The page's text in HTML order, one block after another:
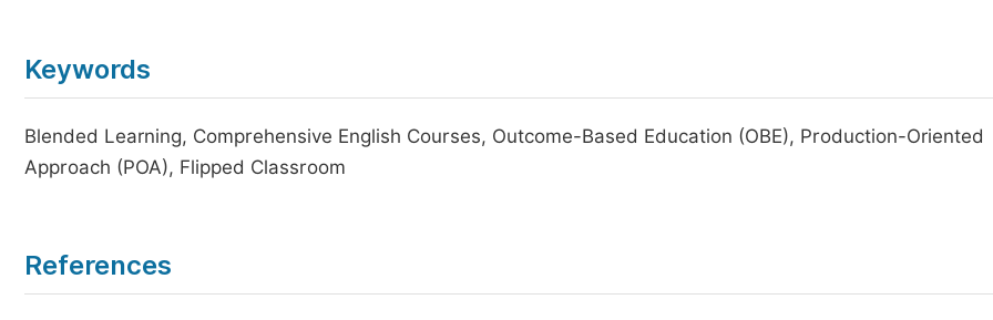
Keywords
Blended Learning, Comprehensive English Courses, Outcome-Based Education (OBE), Production-Oriented
Approach (POA), Flipped Classroom
References